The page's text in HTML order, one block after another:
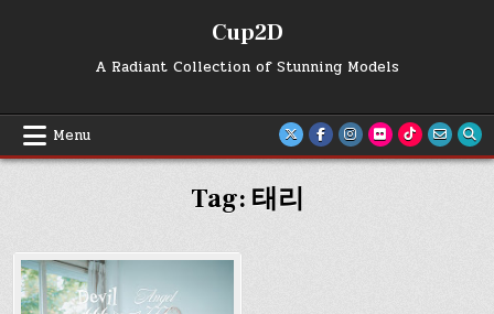
Cup2D
A Radiant Collection of Stunning Models
Menu
Tag: 태리